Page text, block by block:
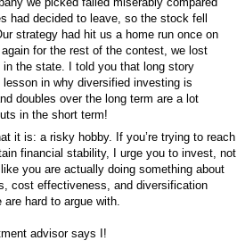
had decided to leave, so the stock fell
strategy had hit us a home run once on
for the rest of the contest, we lost
the state. I told you that long story
in why diversified investing is
doubles over the long term are a lot
in the short term!
it is: a risky hobby. If you’re trying to reach
financial stability, I urge you to invest, not
you are actually doing something about
cost effectiveness, and diversification
hard to argue with.
advisor says I!